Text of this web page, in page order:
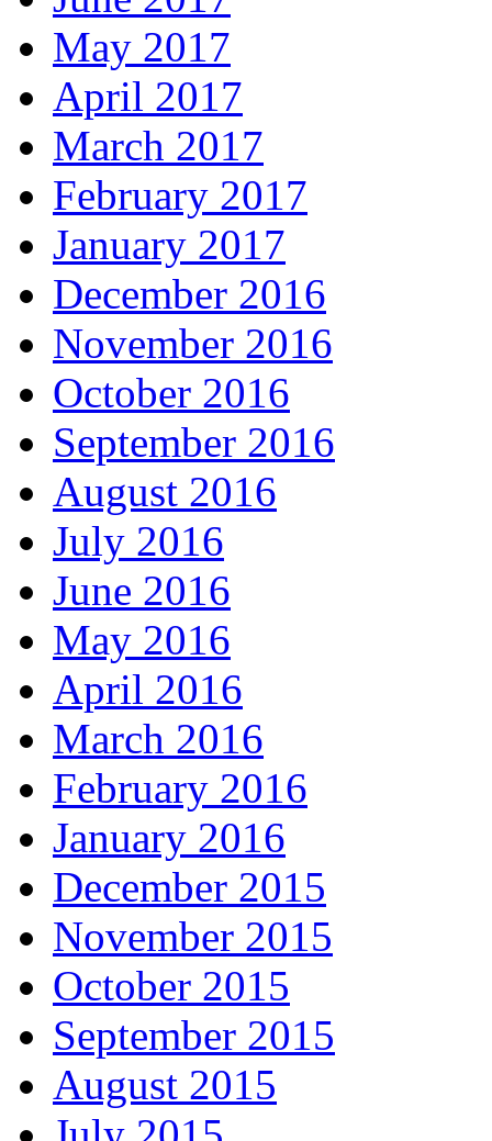
May 2017
April 2017
March 2017
February 2017
January 2017
December 2016
November 2016
October 2016
September 2016
August 2016
July 2016
June 2016
May 2016
April 2016
March 2016
February 2016
January 2016
December 2015
November 2015
October 2015
September 2015
August 2015